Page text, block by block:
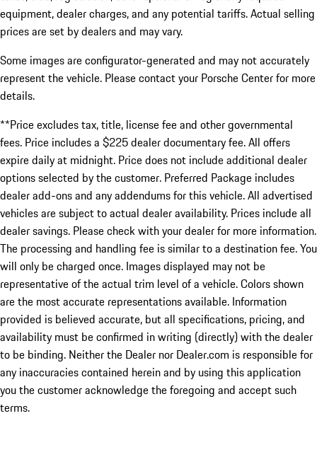
equipment, dealer charges, and any potential tariffs. Actual selling
prices are set by dealers and may vary.
Some images are configurator-generated and may not accurately
represent the vehicle. Please contact your Porsche Center for more
details.
**Price excludes tax, title, license fee and other governmental
fees. Price includes a $225 dealer documentary fee. All offers
expire daily at midnight. Price does not include additional dealer
options selected by the customer. Preferred Package includes
dealer add-ons and any addendums for this vehicle. All advertised
vehicles are subject to actual dealer availability. Prices include all
dealer savings. Please check with your dealer for more information.
The processing and handling fee is similar to a destination fee. You
will only be charged once. Images displayed may not be
representative of the actual trim level of a vehicle. Colors shown
are the most accurate representations available. Information
provided is believed accurate, but all specifications, pricing, and
availability must be confirmed in writing (directly) with the dealer
to be binding. Neither the Dealer nor Dealer.com is responsible for
any inaccuracies contained herein and by using this application
you the customer acknowledge the foregoing and accept such
terms.